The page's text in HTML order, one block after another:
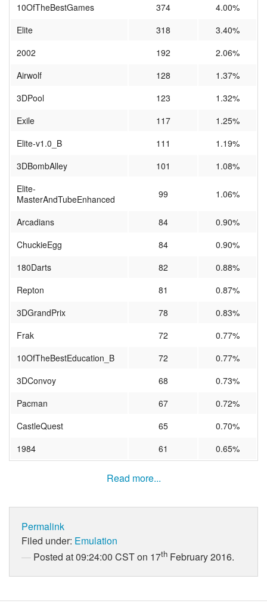
10OfTheBestGames 374
4.00%
Elite
318
3.40%
2002
192
2.06%
Airwolf
128
1.37%
3DPool
123
1.32%
Exile
117
1.25%
Elite-v1.0_B
111
1.19%
3DBombAlley
101
1.08%
Elite-
MasterAndTubeEnhanced
99 1.06%
Arcadians 84
0.90%
ChuckieEgg
84
0.90%
180Darts
82
0.88%
Repton
81
0.87%
3DGrandPrix
78
0.83%
Frak
72
0.77%
10OfTheBestEducation_B
72
0.77%
3DConvoy
68
0.73%
Pacman
67
0.72%
CastleQuest
65
0.70%
1984
61 0.65%
Read more...
Permalink
Filed under: Emulation
Posted at 09:24:00 CST on 17th February 2016.